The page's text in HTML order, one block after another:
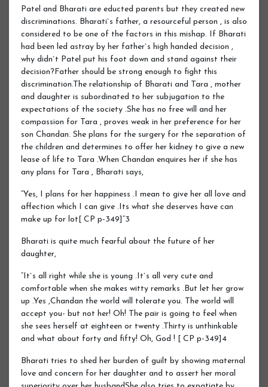
Patel and Bharati are educted parents but they created new
discriminations. Bharati`s father, a resourceful person , is also
considered to be one of the factors in this mishap. If Bharati
had been led astray by her father`s high handed decision ,
why didn`t Patel put his foot down and stand against their
decision?Father should be strong enough to fight this
discrimination.The relationship of Bharati and Tara , mother
and daughter is subordinated to her subjugation to the
expectations of the society .She has no free will and her
compassion for Tara , proves weak in her preference for her
son Chandan. She plans for the surgery for the separation of
the children and determines to offer her kidney to give a new
lease of life to Tara .When Chandan enquires her if she has
any plans for Tara , Bharati says,
“Yes, I plans for her happiness .I mean to give her all love and
affection which I can give .Its what she deserves have can
make up for lot[ CP p-349]“3
Bharati is quite much fearful about the future of her
daughter,
“It`s all right while she is young .It`s all very cute and
comfortable when she makes witty remarks .But let her grow
up .Yes ,Chandan the world will tolerate you. The world will
accept you- but not her! Oh! The pair is going to feel when
she sees herself at eighteen or twenty .Thirty is unthinkable
and what about forty and fifty! Oh, God ! [ CP p-349]4
Bharati tries to shed her burden of guilt by showing maternal
love and concern for her daughter and to assert her moral